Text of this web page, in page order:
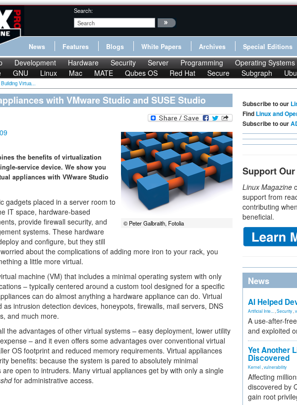
Search:
News Features Blogs White Papers Archives Special Editions
Development Hardware Security Server Programming Operating Systems
GNU Linux Mac MATE Qubes OS Red Hat Secure Subgraph
Building Virtua...
with VMware Studio and SUSE Studio
© Peter Galbraith, Fotolia
the benefits of virtualization
service device. We show you
appliances with VWware Studio
gadgets placed in a server room to
IT space, hardware-based
provide firewall security, and
systems. These hardware
and configure, but they still
about the complications of adding more iron to your rack, you
a little more virtual.
machine (VM) that includes a minimal operating system with only
– typically centered around a custom tool designed for a specific
can do almost anything a hardware appliance can do. Virtual
as intrusion detection devices, honeypots, firewalls, mail servers, DNS
and much more.
the advantages of other virtual systems – easy deployment, lower utility
– and it even offers some advantages over conventional virtual
OS footprint and reduced memory requirements. Virtual appliances
benefits: because the system is pared to absolutely minimal
open to intruders. Many virtual appliances get by with only a single
for administrative access.
Subscribe to our
Find Linux and
Subscribe to our
Support
Linux Magazine
support from
contributing
beneficial.
News
AI Helped
Artificial Inte... Security
A use-after-
and exploited
Yet Another
Discovered
Kernel vulnerability
Affecting
discovered by
gain root